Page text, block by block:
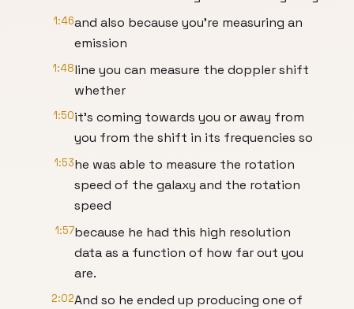
1:46and also because you're measuring an
emission
1:48line you can measure the doppler shift
whether
1:50it's coming towards you or away from
you from the shift in its frequencies so
1:53he was able to measure the rotation
speed of the galaxy and the rotation
speed
1:57because he had this high resolution
data as a function of how far out you
are.
2:02And so he ended up producing one of